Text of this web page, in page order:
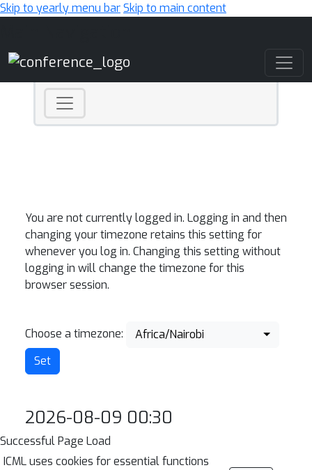
Skip to yearly menu barSkip to main content
You are not currently logged in. Logging in and then
changing your timezone retains this setting for
whenever you log in. Changing this setting without
logging in will change the timezone for this
browser session.
Choose a timezone: Africa/Nairobi
2026-08-09 00:30
Successful Page Load
ICML uses cookies for essential functions